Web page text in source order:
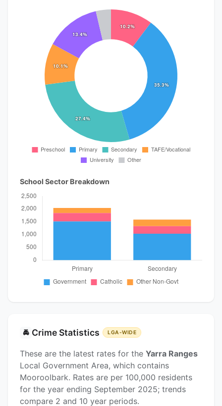
School Sector Breakdown
🚔 Crime Statistics LGA-WIDE
These are the latest rates for the Yarra Ranges
Local Government Area, which contains
Mooroolbark. Rates are per 100,000 residents
for the year ending September 2025; trends
compare 2 and 10 year periods.